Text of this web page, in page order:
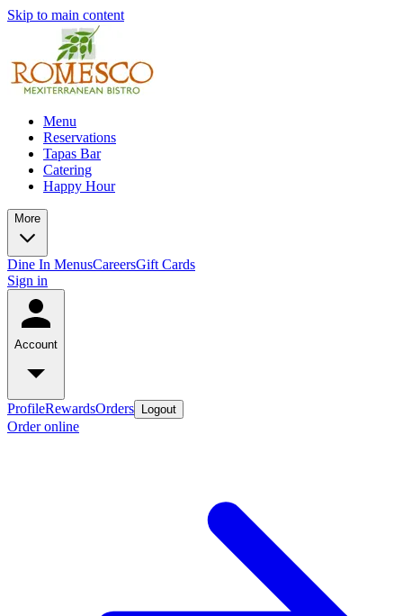
Skip to main content
Menu
Reservations
Tapas Bar
Catering
Happy Hour
More
Dine In MenusCareersGift Cards
Sign in
Account
ProfileRewardsOrders Logout
Order online